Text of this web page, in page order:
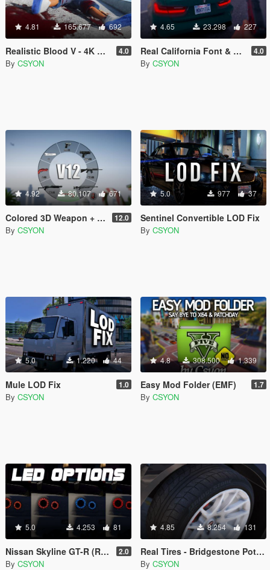
4.81 165.677 692
Realistic Blood V - 4K Edition 4.0
By CSYON
4.65 23.298 227
Real California Font & Plates 4.0
By CSYON
4.92 80.107 671
Colored 3D Weapon + Radio Icons 12.0
By CSYON
5.0 977 37
Sentinel Convertible LOD Fix
By CSYON
5.0 1.220 44
Mule LOD Fix 1.0
By CSYON
4.8 308.500 1.339
Easy Mod Folder (EMF) 1.7
By CSYON
5.0 4.253 81
Nissan Skyline GT-R (R34) LED Tail Lights 2.0
By CSYON
4.85 8.254 131
Real Tires - Bridgestone Potenza
By CSYON